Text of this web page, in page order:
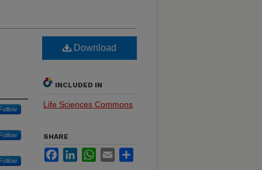
Follow
Follow
Follow
Download
INCLUDED IN
Life Sciences Commons
SHARE
FacebookLinkedInWhatsApp
Email